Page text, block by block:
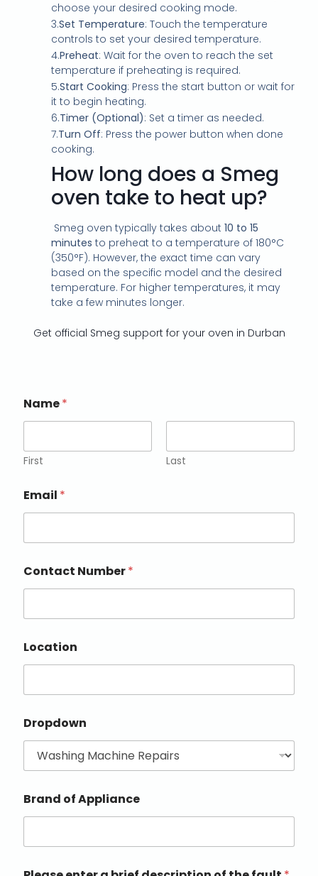
choose your desired cooking mode.
3.Set Temperature: Touch the temperature
controls to set your desired temperature.
4.Preheat: Wait for the oven to reach the set
temperature if preheating is required.
5.Start Cooking: Press the start button or wait for
it to begin heating.
6.Timer (Optional): Set a timer as needed.
7.Turn Off: Press the power button when done
cooking.
How long does a Smeg
oven take to heat up?
Smeg oven typically takes about10 to 15
minutes to preheat to a temperature of 180°C
(350°F). However, the exact time can vary
based on the specific model and the desired
temperature. For higher temperatures, it may
take a few minutes longer.
Get official Smeg support for your oven in Durban
Name*
First Last
Email *
Contact Number*
Location
Dropdown
Brand of Appliance